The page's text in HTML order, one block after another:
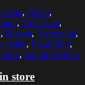
, Client,
, Free Time,
, Hipster, Horizontal,
Men, Plaid Shirt,
, Young Women
store